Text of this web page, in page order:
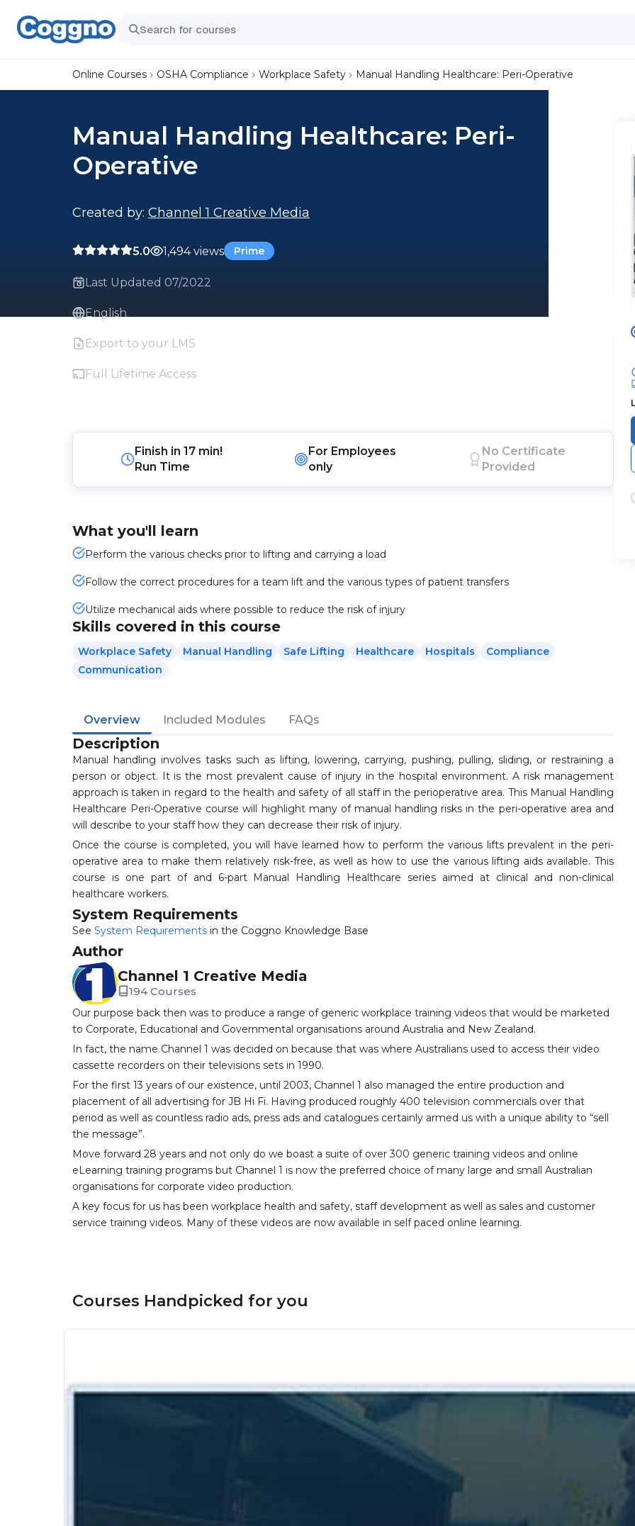
Online Courses OSHA Compliance Workplace Safety Manual Handling Healthcare: Peri-Operative
Manual Handling Healthcare: Peri-
Operative
Created by: Channel 1 Creative Media
5.0 1,494 views Prime
Last Updated 07/2022
English
Export to your LMS
Full Lifetime Access
Finish in 17 min!
Run Time
For Employees
only
No Certificate
Provided
What you'll learn
Perform the various checks prior to lifting and carrying a load
Follow the correct procedures for a team lift and the various types of patient transfers
Utilize mechanical aids where possible to reduce the risk of injury
Skills covered in this course
Workplace Safety Manual Handling Safe Lifting Healthcare Hospitals
Compliance
Communication
Overview Included Modules FAQs
Description
Manual handling involves tasks such as lifting, lowering, carrying, pushing, pulling, sliding, or restraining a
person or object. It is the most prevalent cause of injury in the hospital environment. A risk management
approach is taken in regard to the health and safety of all staff in the perioperative area. This Manual Handling
Healthcare Peri-Operative course will highlight many of manual handling risks in the peri-operative area and
will describe to your staff how they can decrease their risk of injury.
Once the course is completed, you will have learned how to perform the various lifts prevalent in the peri-
operative area to make them relatively risk-free, as well as how to use the various lifting aids available. This
course is one part of and 6-part Manual Handling Healthcare series aimed at clinical and non-clinical
healthcare workers.
System Requirements
See System Requirements in the Coggno Knowledge Base
Author
Channel 1 Creative Media
194 Courses
Our purpose back then was to produce a range of generic workplace training videos that would be marketed
to Corporate, Educational and Governmental organisations around Australia and New Zealand.
In fact, the name Channel 1 was decided on because that was where Australians used to access their video
cassette recorders on their televisions sets in 1990.
For the first 13 years of our existence, until 2003, Channel 1 also managed the entire production and
placement of all advertising for JB Hi Fi. Having produced roughly 400 television commercials over that
period as well as countless radio ads, press ads and catalogues certainly armed us with a unique ability to “sell
the message”.
Move forward 28 years and not only do we boast a suite of over 300 generic training videos and online
eLearning training programs but Channel 1 is now the preferred choice of many large and small Australian
organisations for corporate video production.
A key focus for us has been workplace health and safety, staff development as well as sales and customer
service training videos. Many of these videos are now available in self paced online learning.
Courses Handpicked for you